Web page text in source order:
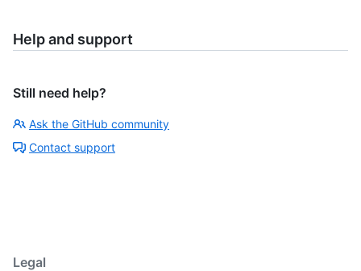
Help and support
Still need help?
Ask the GitHub community
Contact support
Legal